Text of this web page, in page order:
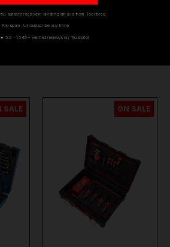
SALE ON SALE
agree to receive marketing emails from Toolforce.
No spam. Unsubscribe any time.
· 1,540+ verified reviews on Trustpilot